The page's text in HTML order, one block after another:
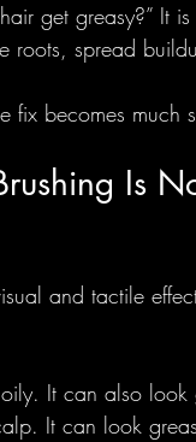
get greasy?” It
roots, spread
fix becomes much
Is
and tactile
It can also look
It can look